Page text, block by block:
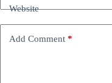
Website
Add Comment *